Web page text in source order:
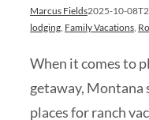
Marcus Fields2025-10-
lodging, Family Vacations,
When it comes to
getaway, Montana
places for ranch